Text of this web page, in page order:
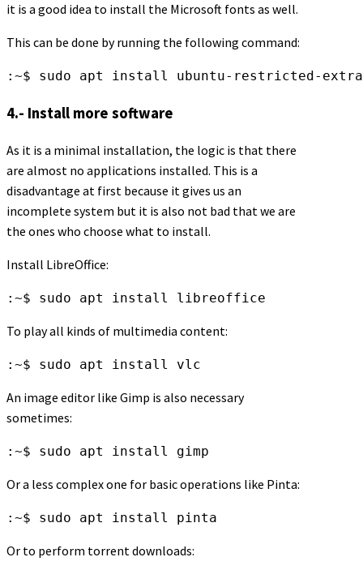
it is a good idea to install the Microsoft fonts as well.
This can be done by running the following command:
:~$ sudo apt install ubuntu-restricted-
4.- Install more software
As it is a minimal installation, the logic is that there
are almost no applications installed. This is a
disadvantage at first because it gives us an
incomplete system but it is also not bad that we are
the ones who choose what to install.
Install LibreOffice:
:~$ sudo apt install libreoffice
To play all kinds of multimedia content:
:~$ sudo apt install vlc
An image editor like Gimp is also necessary
sometimes:
:~$ sudo apt install gimp
Or a less complex one for basic operations like Pinta:
:~$ sudo apt install pinta
Or to perform torrent downloads: